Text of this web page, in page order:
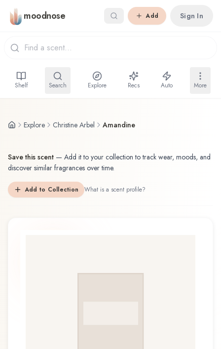
Skip to main content
moodnose Add Sign In
Shelf Search Explore Recs Auto More
Explore Christine Arbel Amandine
Save this scent — Add it to your collection to track wear, moods, and
discover similar fragrances over time.
Add to Collection What is a scent profile?